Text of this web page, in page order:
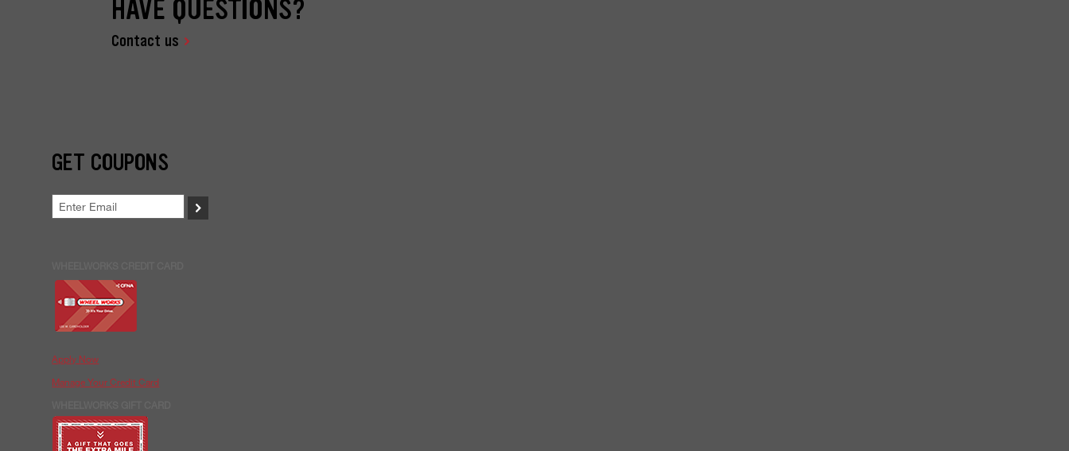
HAVE QUESTIONS?
Contact us
GET COUPONS
>
Apply Now
Manage Your Credit Card